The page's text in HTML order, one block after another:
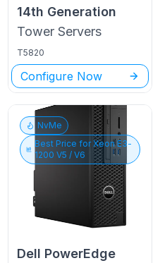
14th Generation
Tower Servers
T5820
Configure Now
NvMe
Best Price forXeon E3-
1200 V5 / V6
Dell PowerEdge